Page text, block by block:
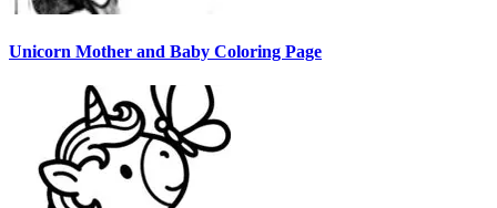
Unicorn Mother and Baby Coloring Page